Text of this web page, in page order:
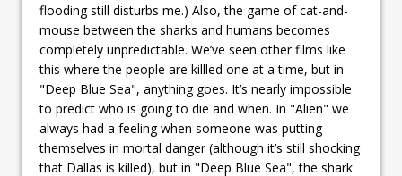
flooding still disturbs me.) Also, the game of cat-and-
mouse between the sharks and humans becomes
completely unpredictable. We’ve seen other films like
this where the people are killled one at a time, but in
"Deep Blue Sea", anything goes. It’s nearly impossible
to predict who is going to die and when. In "Alien" we
always had a feeling when someone was putting
themselves in mortal danger (although it’s still shocking
that Dallas is killed), but in "Deep Blue Sea", the shark